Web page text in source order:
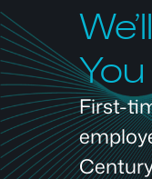
First-